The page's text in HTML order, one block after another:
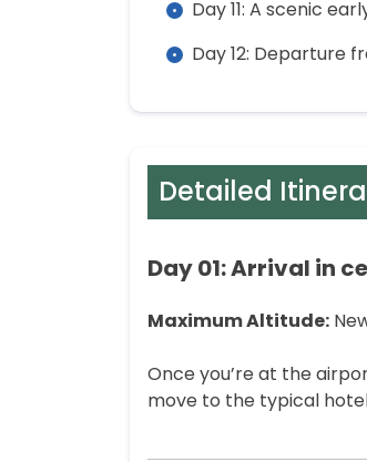
Day 11: A scenic
Day 12: Departure
Detailed
Day 01: Arrival in
Maximum Altitude:
Once you’re at the
move to the typical